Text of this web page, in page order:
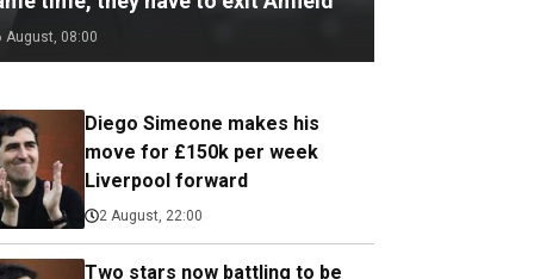
August, 08:00
Diego Simeone makes his
move for £150k per week
Liverpool forward
2 August, 22:00
Two stars now battling to be